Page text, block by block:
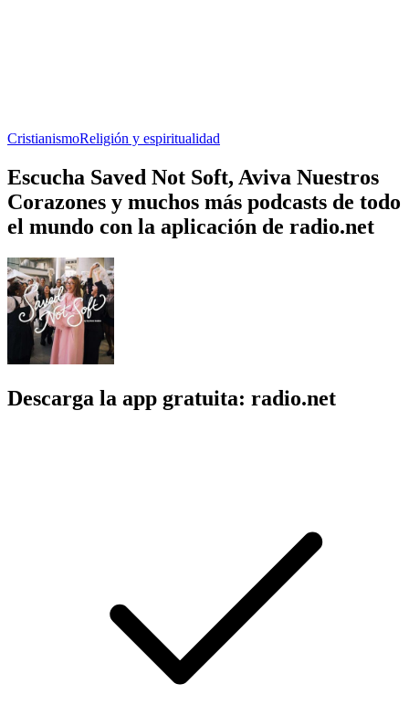
CristianismoReligión y espiritualidad
Escucha Saved Not Soft, Aviva Nuestros
Corazones y muchos más podcasts de todo
el mundo con la aplicación de radio.net
Descarga la app gratuita: radio.net